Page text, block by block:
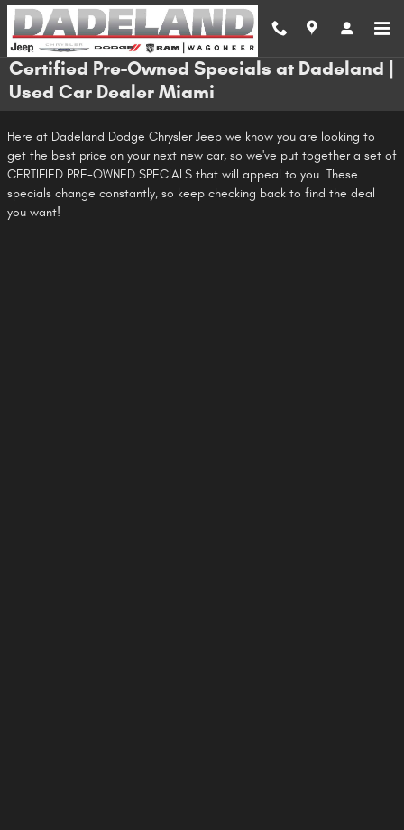
Skip to main content
Certified Pre-Owned Specials at Dadeland |
Used Car Dealer Miami
Here at Dadeland Dodge Chrysler Jeep we know you are looking to
get the best price on your next new car, so we've put together a set of
CERTIFIED PRE-OWNED SPECIALS that will appeal to you. These
specials change constantly, so keep checking back to find the deal
you want!